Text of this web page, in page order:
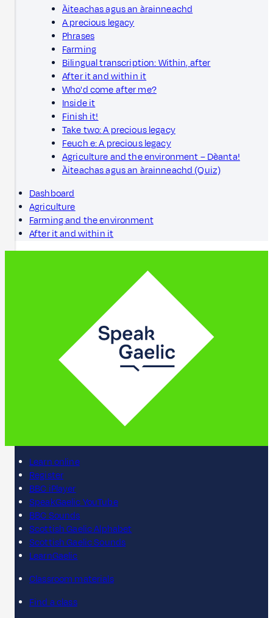
Àiteachas agus an àrainneachd
A precious legacy
Phrases
Farming
Bilingual transcription: Within, after
After it and within it
Who'd come after me?
Inside it
Finish it!
Take two: A precious legacy
Feuch e: A precious legacy
Agriculture and the environment – Dèanta!
Àiteachas agus an àrainneachd (Quiz)
Dashboard
Agriculture
Farming and the environment
After it and within it
Learn online
Register
BBC iPlayer
SpeakGaelic YouTube
BBC Sounds
Scottish Gaelic Alphabet
Scottish Gaelic Sounds
LearnGaelic
Classroom materials
Find a class